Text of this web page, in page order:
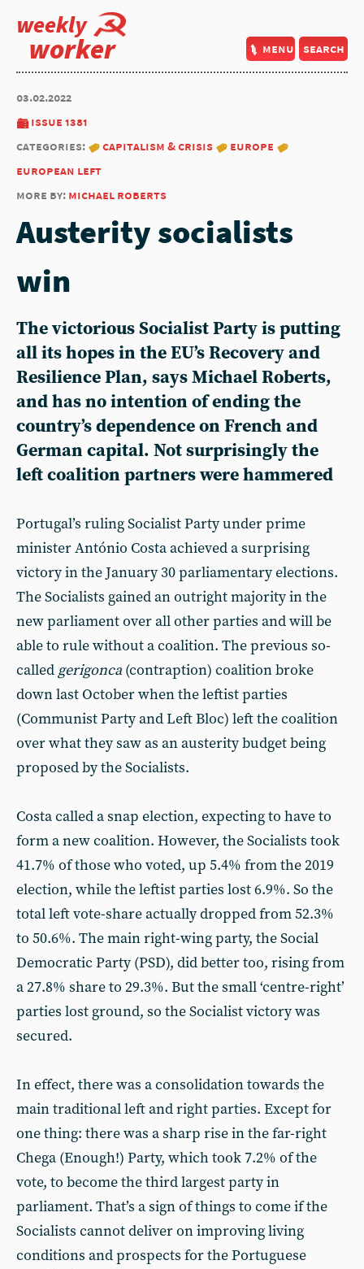
weekly
worker menu search
03.02.2022
issue 1381
categories:
capitalism & crisis
europe
european left
more by: michael roberts
Austerity socialists
win
The victorious Socialist Party is putting
all its hopes in the EU’s Recovery and
Resilience Plan, says Michael Roberts,
and has no intention of ending the
country’s dependence on French and
German capital. Not surprisingly the
left coalition partners were hammered
Portugal’s ruling Socialist Party under prime
minister António Costa achieved a surprising
victory in the January 30 parliamentary elections.
The Socialists gained an outright majority in the
new parliament over all other parties and will be
able to rule without a coalition. The previous so-
called gerigonca (contraption) coalition broke
down last October when the leftist parties
(Communist Party and Left Bloc) left the coalition
over what they saw as an austerity budget being
proposed by the Socialists.
Costa called a snap election, expecting to have to
form a new coalition. However, the Socialists took
41.7% of those who voted, up 5.4% from the 2019
election, while the leftist parties lost 6.9%. So the
total left vote-share actually dropped from 52.3%
to 50.6%. The main right-wing party, the Social
Democratic Party (PSD), did better too, rising from
a 27.8% share to 29.3%. But the small ‘centre-right’
parties lost ground, so the Socialist victory was
secured.
In effect, there was a consolidation towards the
main traditional left and right parties. Except for
one thing: there was a sharp rise in the far-right
Chega (Enough!) Party, which took 7.2% of the
vote, to become the third largest party in
parliament. That’s a sign of things to come if the
Socialists cannot deliver on improving living
conditions and prospects for the Portuguese